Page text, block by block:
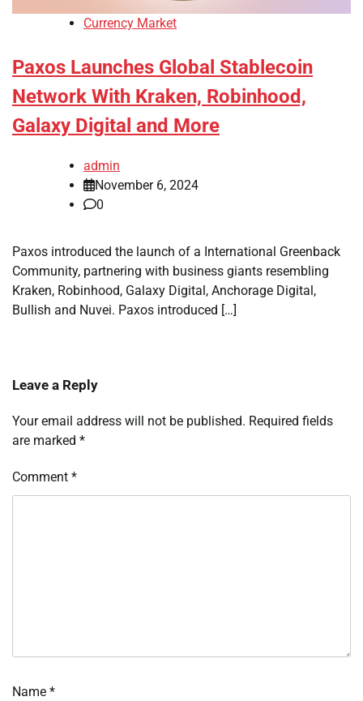
Currency Market
Paxos Launches Global Stablecoin
Network With Kraken, Robinhood,
Galaxy Digital and More
admin
November 6, 2024
0
Paxos introduced the launch of a International Greenback
Community, partnering with business giants resembling
Kraken, Robinhood, Galaxy Digital, Anchorage Digital,
Bullish and Nuvei. Paxos introduced […]
Leave a Reply
Your email address will not be published. Required fields
are marked *
Comment *
Name *